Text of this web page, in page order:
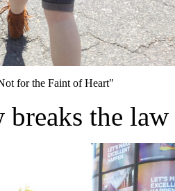
for the Faint of Heart"
the